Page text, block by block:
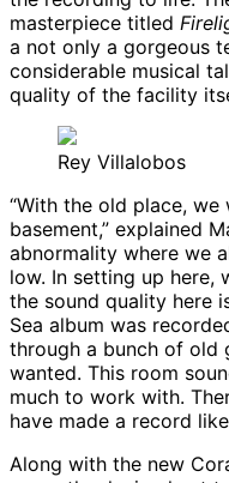
masterpiece titled
a not only a gorgeous
considerable musical
quality of the facility
Rey Villalobos
“With the old place,
basement,” explained
abnormality where we
low. In setting up here,
the sound quality here
Sea album was
through a bunch of old
wanted. This room
much to work with.
have made a record
Along with the new